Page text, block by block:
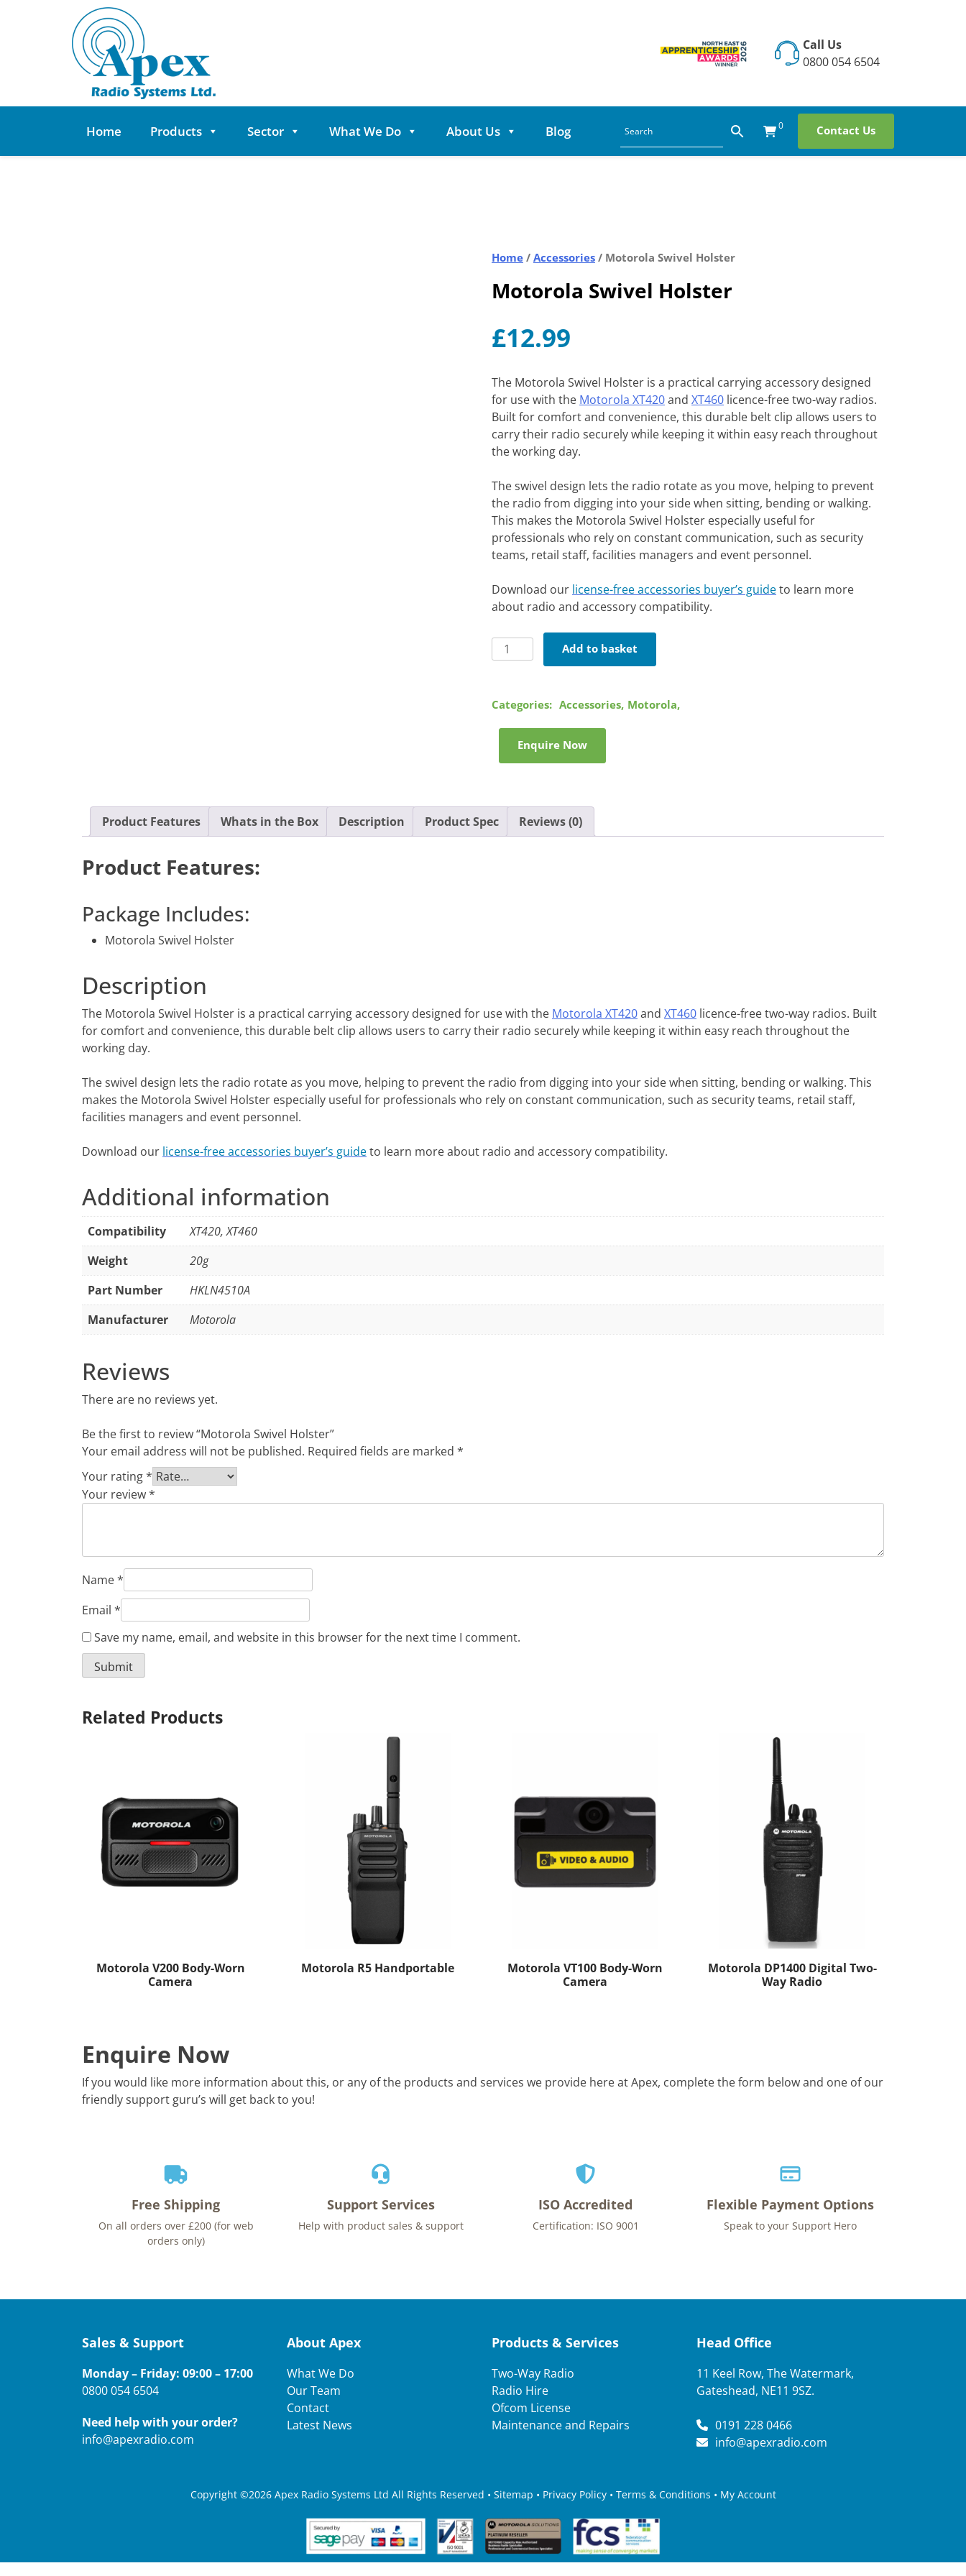
Call Us
0800 054 6504
Home Products Sector What We Do About Us Blog 0 Contact Us
Home / Accessories / Motorola Swivel Holster
Motorola Swivel Holster
£12.99
The Motorola Swivel Holster is a practical carrying accessory designed
for use with the Motorola XT420and XT460 licence-free two-way radios.
Built for comfort and convenience, this durable belt clip allows users to
carry their radio securely while keeping it within easy reach throughout
the working day.
The swivel design lets the radio rotate as you move, helping to prevent
the radio from digging into your side when sitting, bending or walking.
This makes the Motorola Swivel Holster especially useful for
professionals who rely on constant communication, such as security
teams, retail staff, facilities managers and event personnel.
Download our license-free accessories buyer’s guideto learn more
about radio and accessory compatibility.
Motorola
Swivel
quantity
Add to basket
Categories: Accessories, Motorola,
Enquire Now
Product Features Whats in the Box Description Product Spec Reviews (0)
Product Features:
Package Includes:
Motorola Swivel Holster
Description
The Motorola Swivel Holster is a practical carrying accessory designed for use with the Motorola XT420and XT460 licence-free two-way radios. Built
for comfort and convenience, this durable belt clip allows users to carry their radio securely while keeping it within easy reach throughout the
working day.
The swivel design lets the radio rotate as you move, helping to prevent the radio from digging into your side when sitting, bending or walking. This
makes the Motorola Swivel Holster especially useful for professionals who rely on constant communication, such as security teams, retail staff,
facilities managers and event personnel.
Download our license-free accessories buyer’s guideto learn more about radio and accessory compatibility.
Additional information
Compatibility
XT420, XT460
Weight
20g
Part Number
HKLN4510A
Manufacturer
Motorola
Reviews
There are no reviews yet.
Be the first to review “Motorola Swivel Holster”
Your email address will not be published. Required fields are marked *
Your rating*
Your review*
Name*
Email *
Save my name, email, and website in this browser for the next time I comment.
Related Products
Motorola V200 Body-Worn
Camera
Motorola R5 Handportable
Motorola VT100 Body-Worn
Camera
Motorola DP1400 Digital Two-
Way Radio
Enquire Now
If you would like more information about this, or any of the products and services we provide here at Apex, complete the form below and one of our
friendly support guru’s will get back to you!
Free Shipping
On all orders over £200 (for web
orders only)
Support Services
Help with product sales & support
ISO Accredited
Certification: ISO 9001
Flexible Payment Options
Speak to your Support Hero
Sales & Support
Monday – Friday: 09:00 – 17:00
0800 054 6504
Need help with your order?
info@apexradio.com
About Apex
What We Do
Our Team
Contact
Latest News
Products & Services
Two-Way Radio
Radio Hire
Ofcom License
Maintenance and Repairs
Head Office
11 Keel Row, The Watermark,
Gateshead, NE11 9SZ.
0191 228 0466
info@apexradio.com
Copyright ©2026 Apex Radio Systems Ltd All Rights Reserved • Sitemap • Privacy Policy• Terms & Conditions • My Account